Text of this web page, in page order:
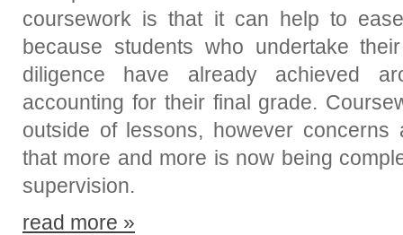
coursework is that it can help to
because students who undertake
diligence have already achieved
accounting for their final grade.
outside of lessons, however concerns
that more and more is now being
supervision.
read more »